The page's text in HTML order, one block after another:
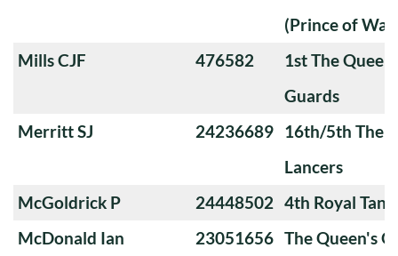
(Prince of
Mills CJF
476582
1st The
Guards
Merritt SJ
24236689 16th/5th The
Lancers
McGoldrick P
24448502 4th Royal
McDonald Ian
23051656 The Queen's